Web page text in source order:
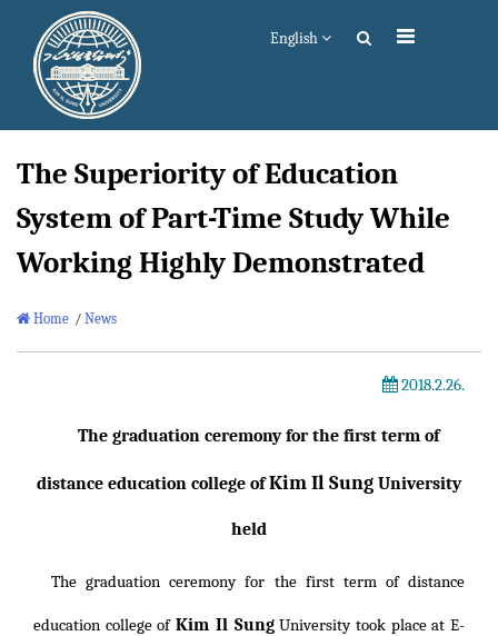
English
The Superiority of Education
System of Part-Time Study While
Working Highly Demonstrated
Home / News
2018.2.26.
The graduation ceremony for the first term of
distance education college ofKim Il Sung University
held
The graduation ceremony for the first term of distance
education college ofKim Il SungUniversitytook place at E-